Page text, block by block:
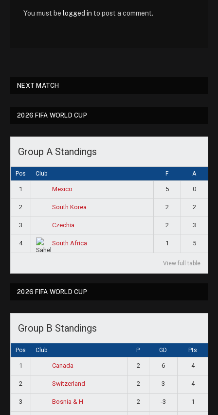
You must be logged in to post a comment.
NEXT MATCH
2026 FIFA WORLD CUP
Group A Standings
Pos Club F A
1 Mexico 5 0
2 South Korea 2 2
3 Czechia 2 3
4 South Africa 1 5
View full table
2026 FIFA WORLD CUP
Group B Standings
Pos Club P GD Pts
1 Canada 2 6 4
2 Switzerland 2 3 4
3 Bosnia & H 2 -3 1